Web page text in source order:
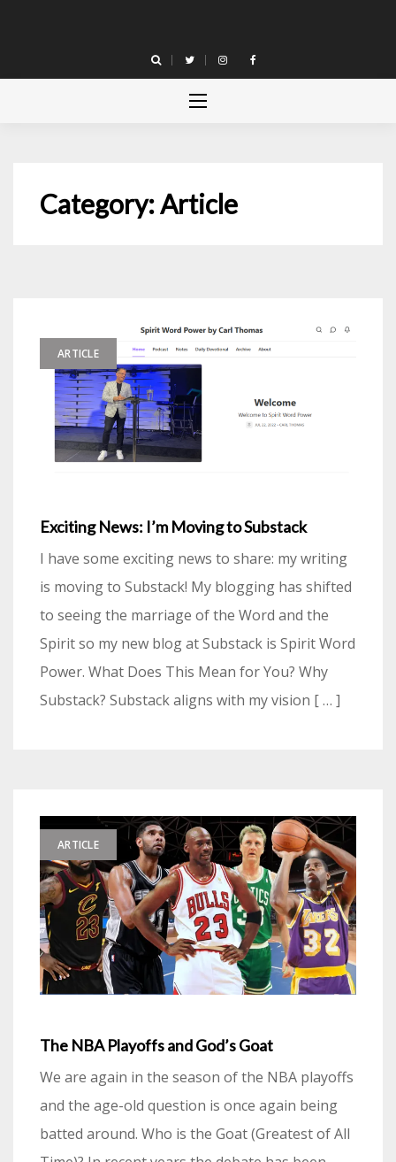
Category:Article
ARTICLE
Exciting News: I’m Moving to Substack
I have some exciting news to share: my writing
is moving to Substack! My blogging has shifted
to seeing the marriage of the Word and the
Spirit so my new blog at Substack is Spirit Word
Power. What Does This Mean for You? Why
Substack? Substack aligns with my vision [ … ]
ARTICLE
The NBA Playoffs and God’s Goat
We are again in the season of the NBA playoffs
and the age-old question is once again being
batted around. Who is the Goat (Greatest of All